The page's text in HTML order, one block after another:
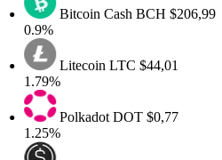
Bitcoin CashBCH$206,99
LitecoinLTC$44,01
PolkadotDOT$0,77